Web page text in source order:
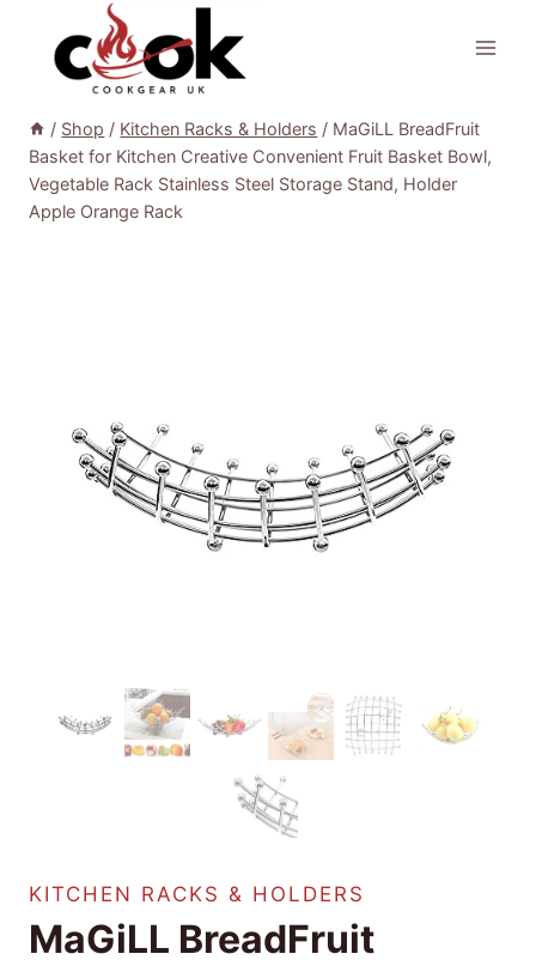
content
/ Shop / Kitchen Racks & Holders / MaGiLL BreadFruit
Basket for Kitchen Creative Convenient Fruit Basket Bowl,
Vegetable Rack Stainless Steel Storage Stand, Holder
Apple Orange Rack
KITCHEN RACKS & HOLDERS
MaGiLL BreadFruit